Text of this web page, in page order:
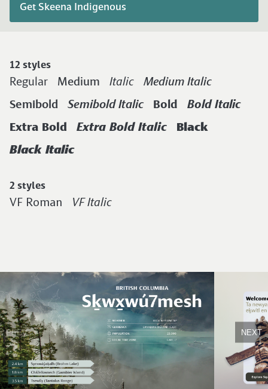
Get Skeena Indigenous
12 styles
Regular Medium Italic
Medium Italic
Semibold
Semibold Italic Bold
Bold Italic
Extra Bold
Extra Bold Italic
Black
Black Italic
2 styles
VF Roman VF Italic
PREV NEXT